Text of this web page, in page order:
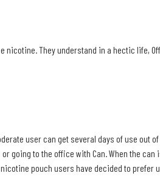
They understand in a hectic life,
user can get several days of use out
going to the office with Can. When the can
pouch users have decided to prefer